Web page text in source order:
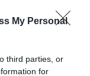
My Personal
third parties, or
for
NA3FP